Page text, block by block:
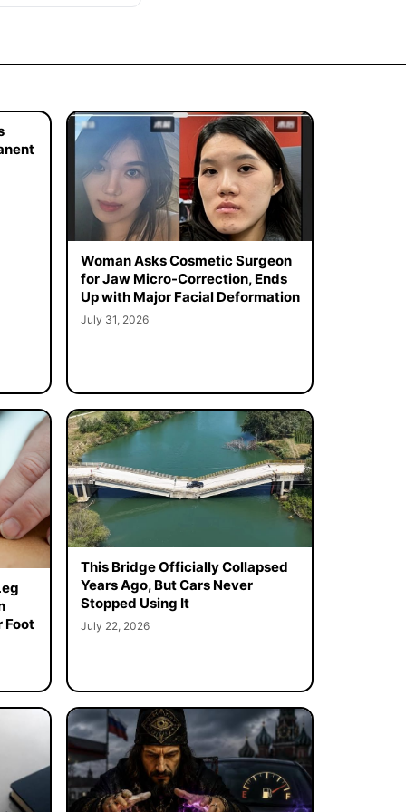
Woman Asks Cosmetic Surgeon
for Jaw Micro-Correction, Ends
Up with Major Facial Deformation
July 31, 2026
Foot
This Bridge Officially Collapsed
Years Ago, But Cars Never
Stopped Using It
July 22, 2026